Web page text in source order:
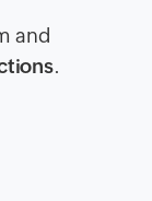
and
.